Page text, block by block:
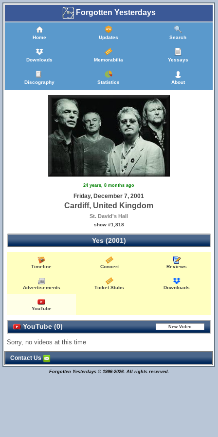
Forgotten Yesterdays
Home Updates Search
Downloads Memorabilia Yessays
Discography Statistics About
24 years, 8 months ago
Friday, December 7, 2001
Cardiff, United Kingdom
St. David's Hall
show #1,818
Yes (2001)
Timeline Concert Reviews
Advertisements Ticket Stubs Downloads
YouTube
YouTube (0)
Sorry, no videos at this time
Contact Us
Forgotten Yesterdays © 1996-2026. All rights reserved.